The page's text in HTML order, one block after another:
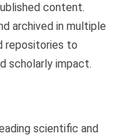
content.
archived in multiple
repositories to
scholarly impact.
scientific and